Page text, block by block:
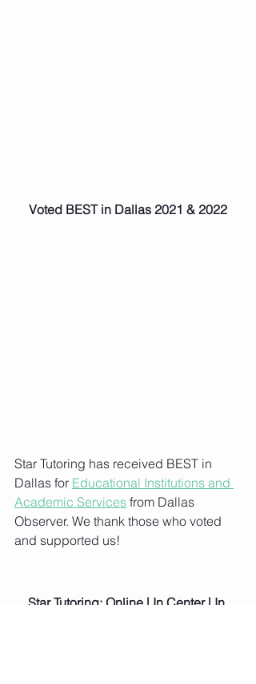
Voted BEST in Dallas 2021 & 2022
Star Tutoring has received BEST in
Dallas for Educational Institutions and
Academic Services from Dallas
Observer. We thank those who voted
and supported us!
Star Tutoring: Online | In Center | In